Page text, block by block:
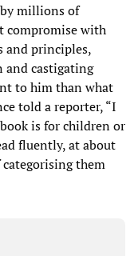
by millions of
compromise with
and principles,
and castigating
to him than what
told a reporter, “I
is for children or
fluently, at about
them